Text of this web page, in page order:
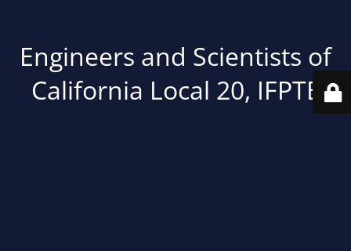
Engineers and Scientists of
California Local 20, IFPTE